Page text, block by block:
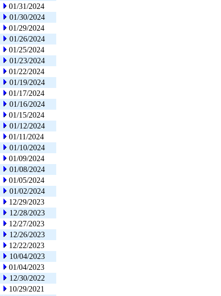
01/31/2024
01/30/2024
01/29/2024
01/26/2024
01/25/2024
01/23/2024
01/22/2024
01/19/2024
01/17/2024
01/16/2024
01/15/2024
01/12/2024
01/11/2024
01/10/2024
01/09/2024
01/08/2024
01/05/2024
01/02/2024
12/29/2023
12/28/2023
12/27/2023
12/26/2023
12/22/2023
10/04/2023
01/04/2023
12/30/2022
10/29/2021